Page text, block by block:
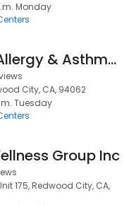
Monday
South Bay Allergy & Asthma Group
City, CA, 94062
Tuesday
Group Inc
175, Redwood City, CA,